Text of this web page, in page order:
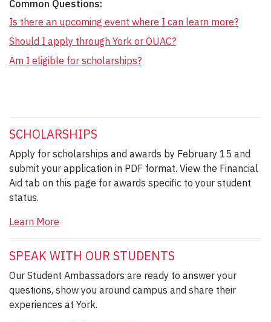
Common Questions:
Is there an upcoming event where I can learn more?
Should I apply through York or OUAC?
Am I eligible for scholarships?
SCHOLARSHIPS
Apply for scholarships and awards by February 15 and
submit your application in PDF format. View the Financial
Aid tab on this page for awards specific to your student
status.
Learn More
SPEAK WITH OUR STUDENTS
Our Student Ambassadors are ready to answer your
questions, show you around campus and share their
experiences at York.